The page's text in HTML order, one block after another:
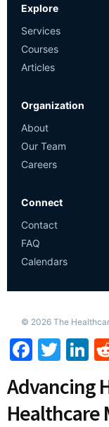
Explore
Services
Courses
Articles
Organization
About
Our Team
Careers
Connect
Contact
FAQ
Calendars
© 2026 The
Advancing
Healthcare